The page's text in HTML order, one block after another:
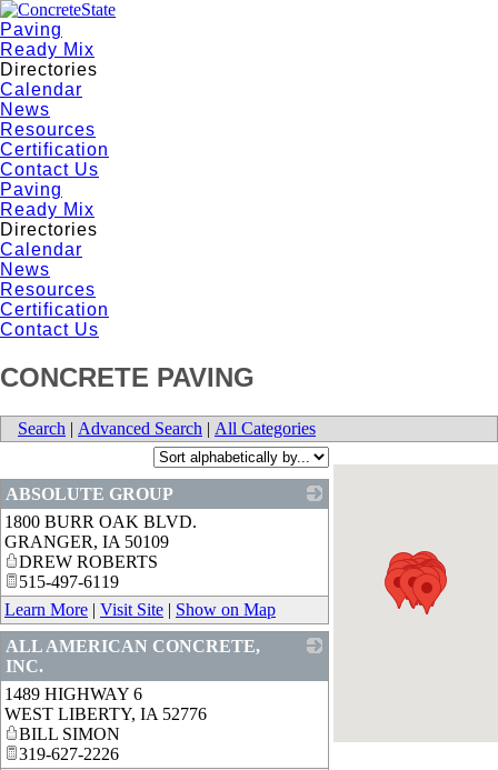
Paving
Ready Mix
Directories
Calendar
News
Resources
Certification
Contact Us
Paving
Ready Mix
Directories
Calendar
News
Resources
Certification
Contact Us
CONCRETE PAVING
Search | Advanced Search | All Categories
ABSOLUTE GROUP
1800 BURR OAK BLVD.
GRANGER, IA 50109
DREW ROBERTS
515-497-6119
Learn More | Visit Site | Show on Map
ALL AMERICAN CONCRETE,
INC.
1489 HIGHWAY 6
WEST LIBERTY, IA 52776
BILL SIMON
319-627-2226